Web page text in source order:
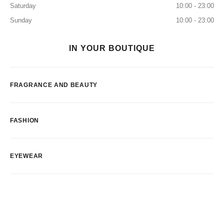
Saturday
10:00 - 23:00
Sunday
10:00 - 23:00
IN YOUR BOUTIQUE
FRAGRANCE AND BEAUTY
FASHION
EYEWEAR